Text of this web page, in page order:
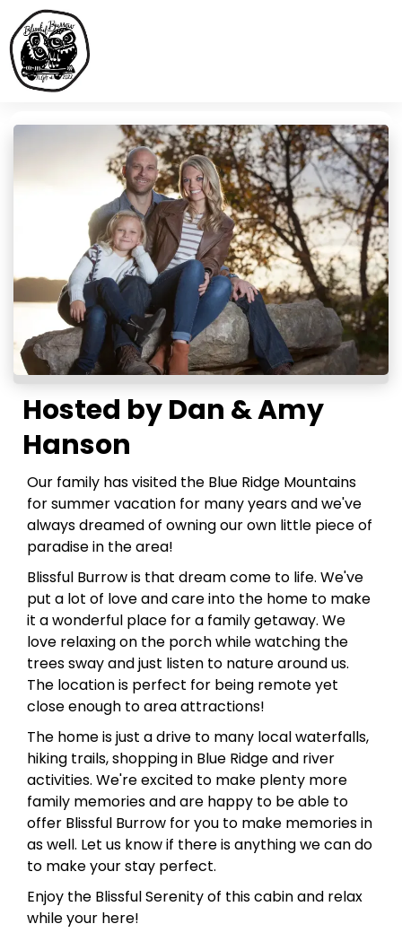
Hosted by Dan & Amy
Hanson
Our family has visited the Blue Ridge Mountains
for summer vacation for many years and we've
always dreamed of owning our own little piece of
paradise in the area!
Blissful Burrow is that dream come to life. We've
put a lot of love and care into the home to make
it a wonderful place for a family getaway. We
love relaxing on the porch while watching the
trees sway and just listen to nature around us.
The location is perfect for being remote yet
close enough to area attractions!
The home is just a drive to many local waterfalls,
hiking trails, shopping in Blue Ridge and river
activities. We're excited to make plenty more
family memories and are happy to be able to
offer Blissful Burrow for you to make memories in
as well. Let us know if there is anything we can do
to make your stay perfect.
Enjoy the Blissful Serenity of this cabin and relax
while your here!